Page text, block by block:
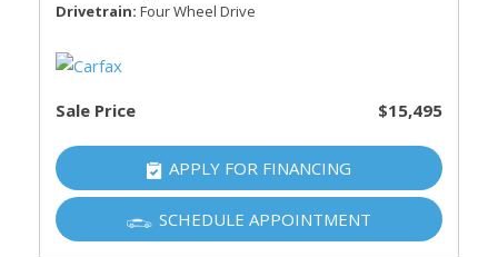
Drivetrain Four Wheel Drive
Sale Price $15,495
APPLY FOR FINANCING
SCHEDULE APPOINTMENT